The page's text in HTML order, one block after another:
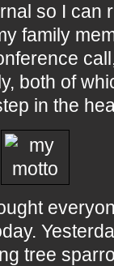
so I can
family
both of
in the
tree